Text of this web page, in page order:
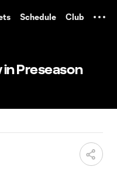
Schedule Club
in Preseason